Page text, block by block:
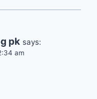
pk says:
am